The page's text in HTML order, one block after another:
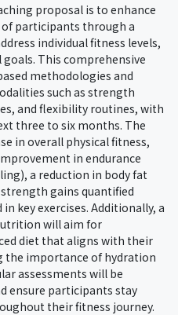
proposal is to enhance
participants through a
individual fitness levels,
This comprehensive
methodologies and
such as strength
and flexibility routines, with
three to six months. The
in overall physical fitness,
in endurance
a reduction in body fat
gains quantified
key exercises. Additionally, a
will aim for
diet that aligns with their
the importance of hydration
assessments will be
ensure participants stay
their fitness journey.